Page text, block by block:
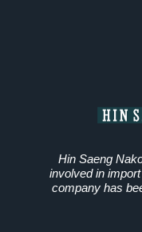
Hin Saeng
involved in
company has